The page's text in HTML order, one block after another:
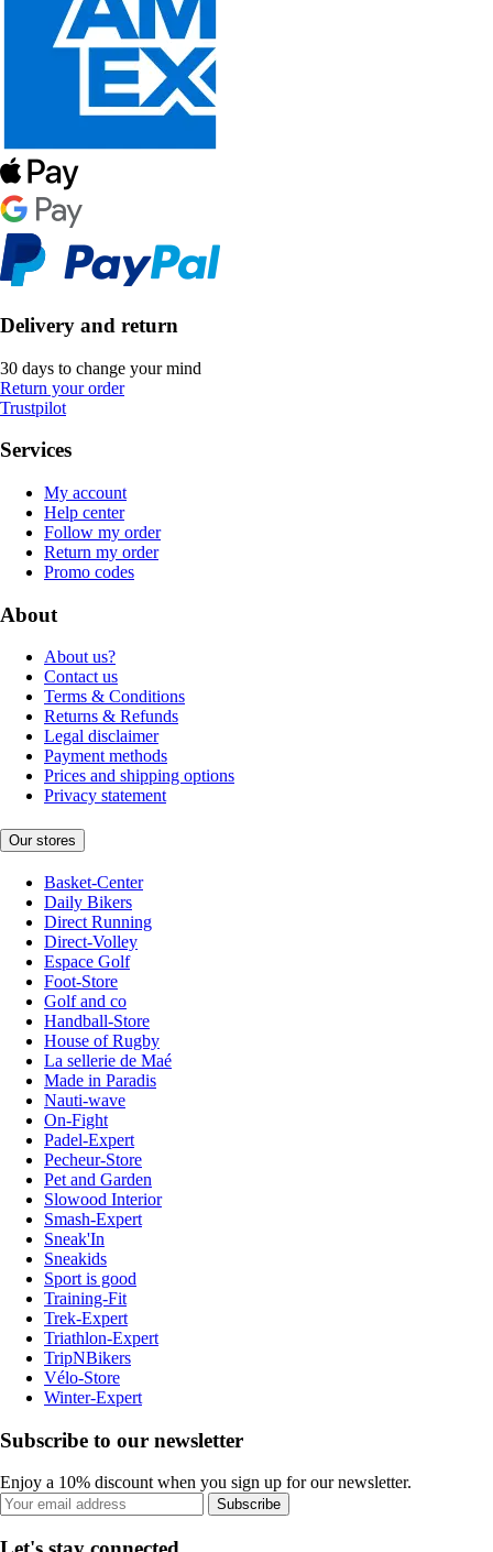
Delivery and return
30 days to change your mind
Return your order
Trustpilot
Services
My account
Help center
Follow my order
Return my order
Promo codes
About
About us?
Contact us
Terms & Conditions
Returns & Refunds
Legal disclaimer
Payment methods
Prices and shipping options
Privacy statement
Our stores
Basket-Center
Daily Bikers
Direct Running
Direct-Volley
Espace Golf
Foot-Store
Golf and co
Handball-Store
House of Rugby
La sellerie de Maé
Made in Paradis
Nauti-wave
On-Fight
Padel-Expert
Pecheur-Store
Pet and Garden
Slowood Interior
Smash-Expert
Sneak'In
Sneakids
Sport is good
Training-Fit
Trek-Expert
Triathlon-Expert
TripNBikers
Vélo-Store
Winter-Expert
Subscribe to our newsletter
Enjoy a 10% discount when you sign up for our newsletter.
Subscribe